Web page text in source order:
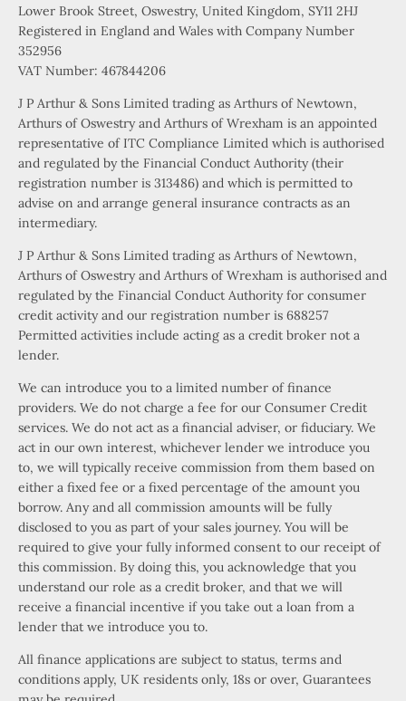
Lower Brook Street, Oswestry, United Kingdom, SY11 2HJ
Registered in England and Wales with Company Number
352956
VAT Number: 467844206
J P Arthur & Sons Limited trading as Arthurs of Newtown,
Arthurs of Oswestry and Arthurs of Wrexham is an appointed
representative of ITC Compliance Limited which is authorised
and regulated by the Financial Conduct Authority (their
registration number is 313486) and which is permitted to
advise on and arrange general insurance contracts as an
intermediary.
J P Arthur & Sons Limited trading as Arthurs of Newtown,
Arthurs of Oswestry and Arthurs of Wrexham is authorised and
regulated by the Financial Conduct Authority for consumer
credit activity and our registration number is 688257
Permitted activities include acting as a credit broker not a
lender.
We can introduce you to a limited number of finance
providers. We do not charge a fee for our Consumer Credit
services. We do not act as a financial adviser, or fiduciary. We
act in our own interest, whichever lender we introduce you
to, we will typically receive commission from them based on
either a fixed fee or a fixed percentage of the amount you
borrow. Any and all commission amounts will be fully
disclosed to you as part of your sales journey. You will be
required to give your fully informed consent to our receipt of
this commission. By doing this, you acknowledge that you
understand our role as a credit broker, and that we will
receive a financial incentive if you take out a loan from a
lender that we introduce you to.
All finance applications are subject to status, terms and
conditions apply, UK residents only, 18s or over, Guarantees